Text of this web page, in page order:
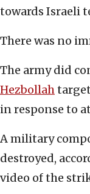
towards Israeli
There was no
The army did
Hezbollah
in response to
A military
destroyed,
video of the